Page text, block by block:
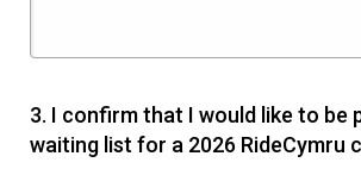
3. I confirm that I would like to be
waiting list for a 2026 RideCymru